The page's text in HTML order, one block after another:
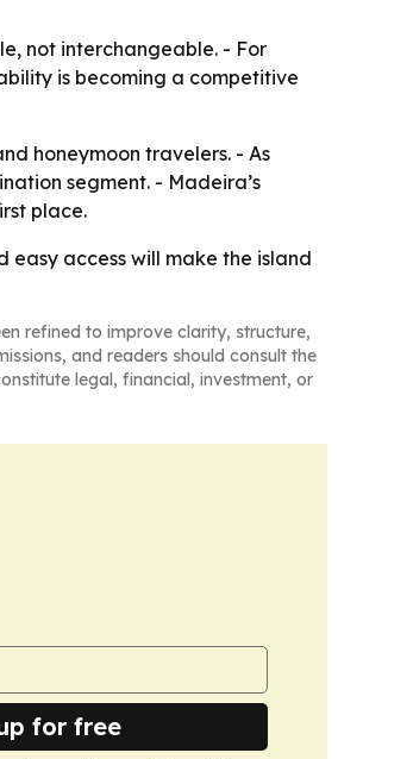
not interchangeable. - For
is becoming a competitive
honeymoon travelers. - As
segment. - Madeira’s
place.
access will make the island
refined to improve clarity, structure,
and readers should consult the
legal, financial, investment, or
for free